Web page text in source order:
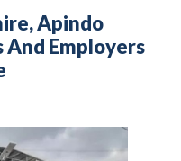
Apindo
Employers